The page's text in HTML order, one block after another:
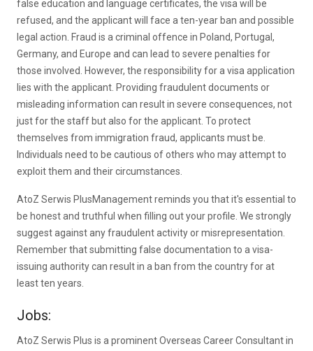
false education and language certificates, the visa will be
refused, and the applicant will face a ten-year ban and possible
legal action. Fraud is a criminal offence in Poland, Portugal,
Germany, and Europe and can lead to severe penalties for
those involved. However, the responsibility for a visa application
lies with the applicant. Providing fraudulent documents or
misleading information can result in severe consequences, not
just for the staff but also for the applicant. To protect
themselves from immigration fraud, applicants must be.
Individuals need to be cautious of others who may attempt to
exploit them and their circumstances.
AtoZ Serwis PlusManagement reminds you that it's essential to
be honest and truthful when filling out your profile. We strongly
suggest against any fraudulent activity or misrepresentation.
Remember that submitting false documentation to a visa-
issuing authority can result in a ban from the country for at
least ten years.
Jobs:
AtoZ Serwis Plus is a prominent Overseas Career Consultant in